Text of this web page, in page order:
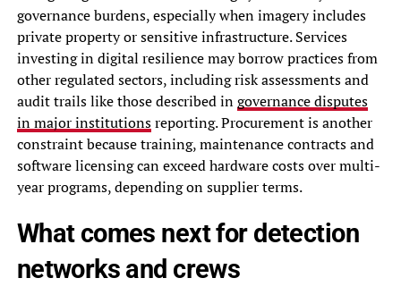
governance burdens, especially when imagery includes
private property or sensitive infrastructure. Services
investing in digital resilience may borrow practices from
other regulated sectors, including risk assessments and
audit trails like those described ingovernance disputes
in major institutionsreporting. Procurement is another
constraint because training, maintenance contracts and
software licensing can exceed hardware costs over multi-
year programs, depending on supplier terms.
What comes next for detection
networks and crews